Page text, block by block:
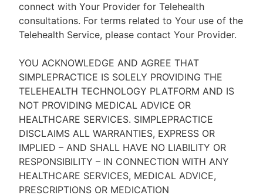
connect with Your Provider for Telehealth
consultations. For terms related to Your use of the
Telehealth Service, please contact Your Provider.
YOU ACKNOWLEDGE AND AGREE THAT
SIMPLEPRACTICE IS SOLELY PROVIDING THE
TELEHEALTH TECHNOLOGY PLATFORM AND IS
NOT PROVIDING MEDICAL ADVICE OR
HEALTHCARE SERVICES. SIMPLEPRACTICE
DISCLAIMS ALL WARRANTIES, EXPRESS OR
IMPLIED – AND SHALL HAVE NO LIABILITY OR
RESPONSIBILITY – IN CONNECTION WITH ANY
HEALTHCARE SERVICES, MEDICAL ADVICE,
PRESCRIPTIONS OR MEDICATION